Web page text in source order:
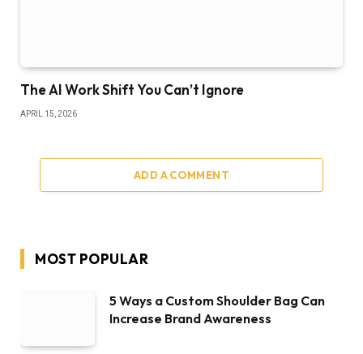
The AI Work Shift You Can’t Ignore
APRIL 15, 2026
ADD A COMMENT
MOST POPULAR
5 Ways a Custom Shoulder Bag Can
Increase Brand Awareness